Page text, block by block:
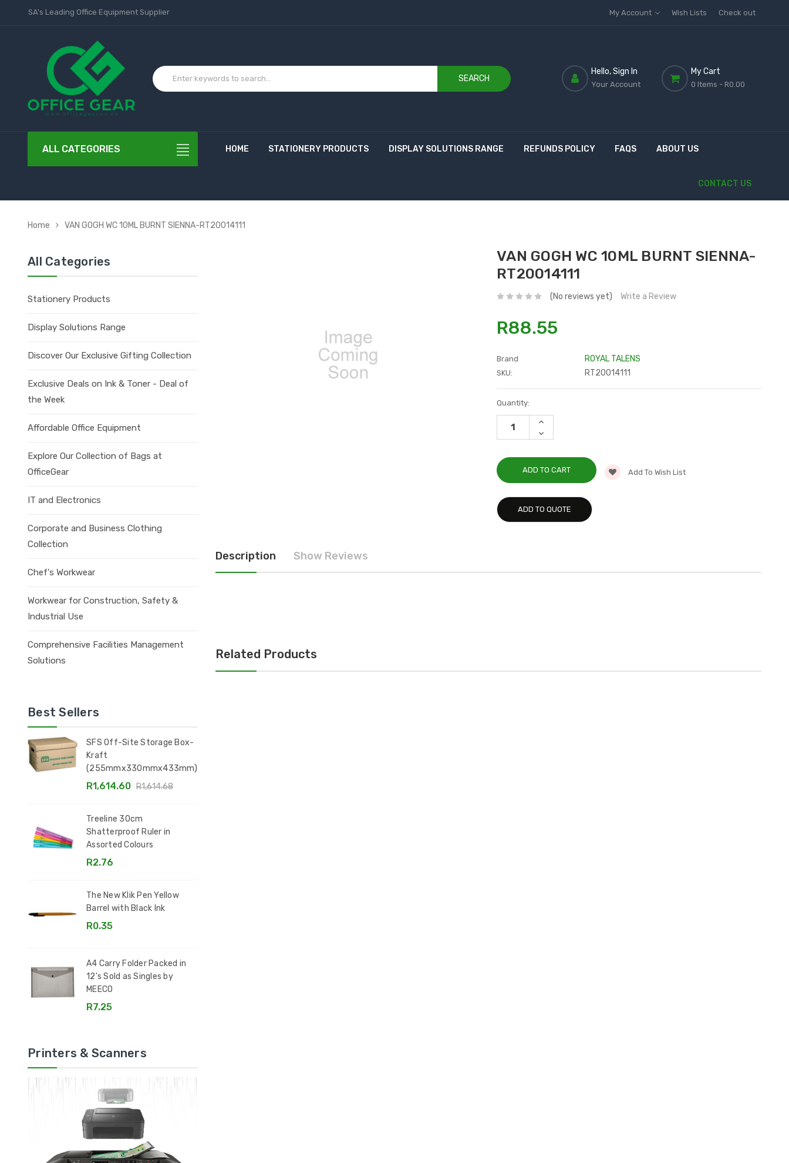
SA's Leading Office Equipment Supplier My Account Wish Lists Check out
SEARCH
Hello, Sign In
Your Account
My Cart
0 Items - R0.00
ALL CATEGORIES HOME STATIONERY PRODUCTS DISPLAY SOLUTIONS RANGE REFUNDS POLICY FAQS ABOUT US
CONTACT US
Home VAN GOGH WC 10ML BURNT SIENNA-RT20014111
All Categories
Stationery Products
Display Solutions Range
Discover Our Exclusive Gifting Collection
Exclusive Deals on Ink & Toner - Deal of
the Week
Affordable Office Equipment
Explore Our Collection of Bags at
OfficeGear
IT and Electronics
Corporate and Business Clothing
Collection
Chef's Workwear
Workwear for Construction, Safety &
Industrial Use
Comprehensive Facilities Management
Solutions
Best Sellers
SFS Off-Site Storage Box-
Kraft
(255mmx330mmx433mm)
R1,614.60 R1,614.68
Treeline 30cm
Shatterproof Ruler in
Assorted Colours
R2.76
The New Klik Pen Yellow
Barrel with Black Ink
R0.35
A4 Carry Folder Packed in
12's Sold as Singles by
MEECO
R7.25
Printers & Scanners
VAN GOGH WC 10ML BURNT SIENNA-
RT20014111
(No reviews yet) Write a Review
R88.55
Brand ROYAL TALENS
SKU: RT20014111
Current
Stock:
Quantity:
INCREASE
DECREASE
QUANTITY:
Add To Wish List
ADD TO QUOTE
Description Show Reviews
Related Products